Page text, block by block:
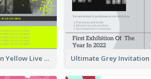
Modern Neon Yellow Live Band Invitation Design Idea